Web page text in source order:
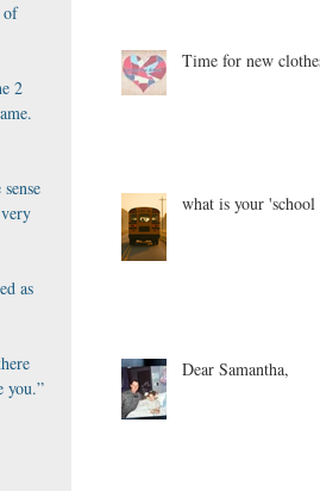
of
2
as
you.”
Time for new
what is your 'school
Dear Samantha,